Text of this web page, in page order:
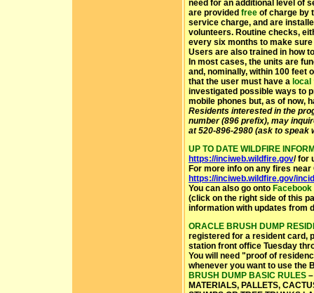
need for an additional level of
are provided free of charge by
service charge, and are
volunteers. Routine checks,
every six months to make
Users are also trained in how
In most cases, the units are
and, nominally, within 100 feet
that the user must have a local
investigated possible ways to
mobile phones but, as of now,
Residents interested in the
number (896 prefix), may
at 520-896-2980 (ask to speak
UP TO DATE WILDFIRE
https://inciweb.wildfire.gov/ for
For more info on any fires
https://inciweb.wildfire.gov/
You can also go onto Facebook
(click on the right side of this
information with updates from
ORACLE BRUSH DUMP
registered for a resident card,
station front office Tuesday
You will need "proof of
whenever you want to use the
BRUSH DUMP BASIC RULES
MATERIALS, PALLETS,